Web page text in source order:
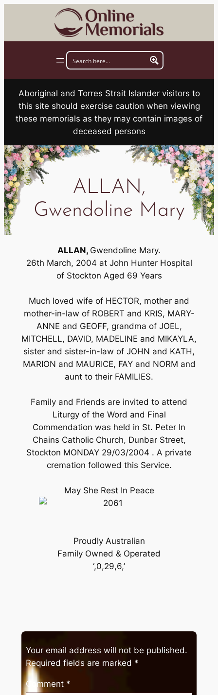
Aboriginal and Torres Strait Islander visitors to
this site should exercise caution when viewing
these memorials as they may contain images of
deceased persons
ALLAN,
Gwendoline Mary
ALLAN, Gwendoline Mary.
26th March, 2004 at John Hunter Hospital
of Stockton Aged 69 Years
Much loved wife of HECTOR, mother and
mother-in-law of ROBERT and KRIS, MARY-
ANNE and GEOFF, grandma of JOEL,
MITCHELL, DAVID, MADELINE and MIKAYLA,
sister and sister-in-law of JOHN and KATH,
MARION and MAURICE, FAY and NORM and
aunt to their FAMILIES.
Family and Friends are invited to attend
Liturgy of the Word and Final
Commendation was held in St. Peter In
Chains Catholic Church, Dunbar Street,
Stockton MONDAY 29/03/2004 . A private
cremation followed this Service.
May She Rest In Peace
Proudly Australian
Family Owned & Operated
‘,0,29,6,’
Your email address will not be published.
Required fields are marked *
Comment *